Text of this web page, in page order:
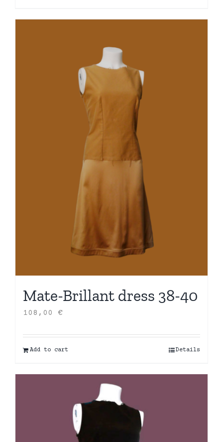
Mate-Brillant dress 38-40
108,00 €
Add to cart Details